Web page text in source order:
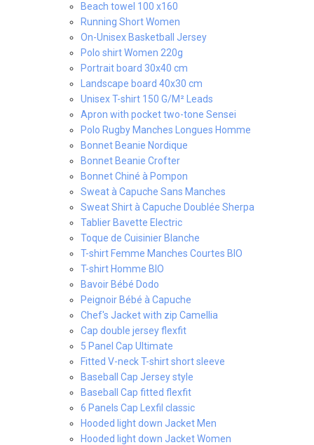
Beach towel 100 x160
Running Short Women
On-Unisex Basketball Jersey
Polo shirt Women 220g
Portrait board 30x40 cm
Landscape board 40x30 cm
Unisex T-shirt 150 G/M² Leads
Apron with pocket two-tone Sensei
Polo Rugby Manches Longues Homme
Bonnet Beanie Nordique
Bonnet Beanie Crofter
Bonnet Chiné à Pompon
Sweat à Capuche Sans Manches
Sweat Shirt à Capuche Doublée Sherpa
Tablier Bavette Electric
Toque de Cuisinier Blanche
T-shirt Femme Manches Courtes BIO
T-shirt Homme BIO
Bavoir Bébé Dodo
Peignoir Bébé à Capuche
Chef's Jacket with zip Camellia
Cap double jersey flexfit
5 Panel Cap Ultimate
Fitted V-neck T-shirt short sleeve
Baseball Cap Jersey style
Baseball Cap fitted flexfit
6 Panels Cap Lexfil classic
Hooded light down Jacket Men
Hooded light down Jacket Women